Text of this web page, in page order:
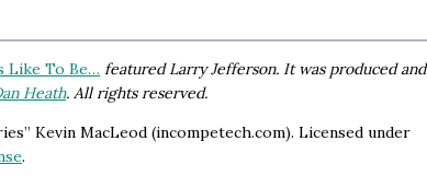
Like To Be… featured Larry Jefferson. It was produced and
Heath. All rights reserved.
Kevin MacLeod (incompetech.com). Licensed under
.